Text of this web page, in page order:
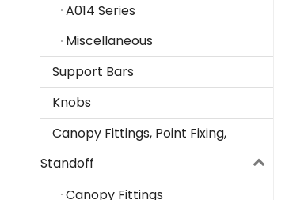
A014 Series
Miscellaneous
Support Bars
Knobs
Canopy Fittings, Point Fixing,
Standoff
Canopy Fittings